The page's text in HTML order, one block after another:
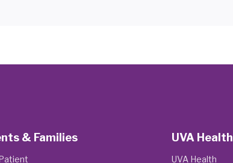
& Families UVA Health
UVA Health